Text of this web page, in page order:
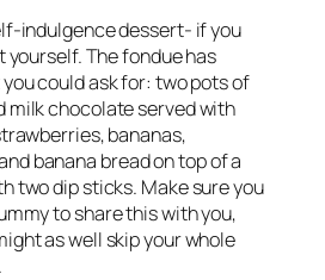
indulgence dessert- if you
yourself. The fondue has
could ask for: two pots of
milk chocolate served with
bananas,
banana bread on top of a
two dip sticks. Make sure you
to share this with you,
as well skip your whole